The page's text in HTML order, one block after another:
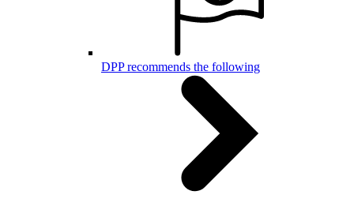
DPP recommends the following